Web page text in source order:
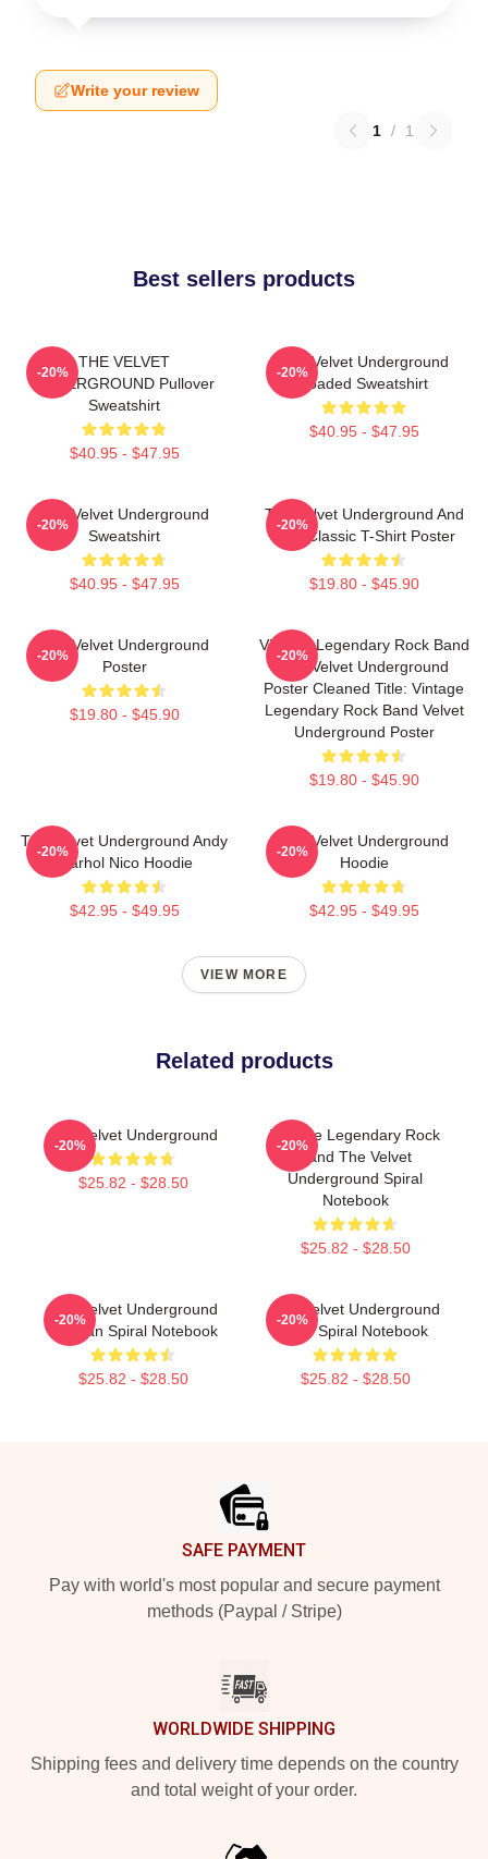
Write your review
1 / 1
Best sellers products
THE VELVET
UNDERGROUND Pullover
Sweatshirt
$40.95 - $47.95
-20%
The Velvet Underground
Loaded Sweatshirt
$40.95 - $47.95
-20%
The Velvet Underground
Sweatshirt
$40.95 - $47.95
-20%
The Velvet Underground And
Nico Classic T-Shirt Poster
$19.80 - $45.90
-20%
The Velvet Underground
Poster
$19.80 - $45.90
-20%
Vintage Legendary Rock Band
The Velvet Underground
Poster Cleaned Title: Vintage
Legendary Rock Band Velvet
Underground Poster
$19.80 - $45.90
-20%
The Velvet Underground Andy
Warhol Nico Hoodie
$42.95 - $49.95
-20%
The Velvet Underground
Hoodie
$42.95 - $49.95
-20%
VIEW MORE
Related products
The Velvet Underground
$25.82 - $28.50
-20%
Vintage Legendary Rock
Band The Velvet
Underground Spiral
Notebook
$25.82 - $28.50
-20%
The Velvet Underground
For Fan Spiral Notebook
$25.82 - $28.50
-20%
The Velvet Underground
Nico Spiral Notebook
$25.82 - $28.50
-20%
SAFE PAYMENT
Pay with world's most popular and secure payment
methods (Paypal / Stripe)
WORLDWIDE SHIPPING
Shipping fees and delivery time depends on the country
and total weight of your order.